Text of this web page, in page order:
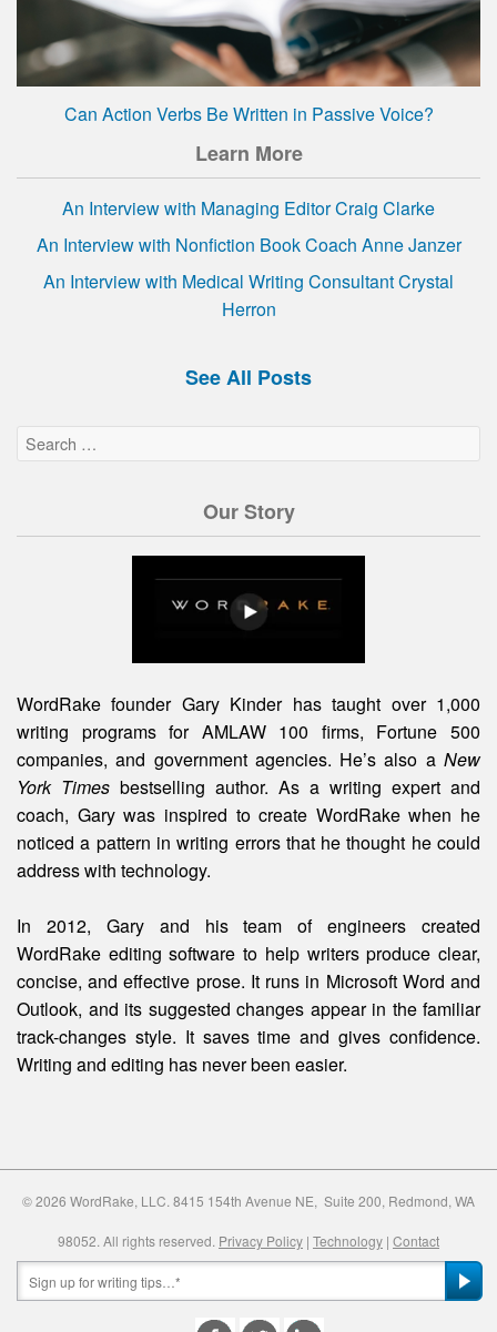
Can Action Verbs Be Written in Passive Voice?
Learn More
An Interview with Managing Editor Craig Clarke
An Interview with Nonfiction Book Coach Anne Janzer
An Interview with Medical Writing Consultant Crystal
Herron
See All Posts
Our Story
WordRake founder Gary Kinder has taught over 1,000
writing programs for AMLAW 100 firms, Fortune 500
companies, and government agencies. He’s also a New
York Times bestselling author. As a writing expert and
coach, Gary was inspired to create WordRake when he
noticed a pattern in writing errors that he thought he could
address with technology.
In 2012, Gary and his team of engineers created
WordRake editing software to help writers produce clear,
concise, and effective prose. It runs in Microsoft Word and
Outlook, and its suggested changes appear in the familiar
track-changes style. It saves time and gives confidence.
Writing and editing has never been easier.
© 2026 WordRake, LLC. 8415 154th Avenue NE, Suite 200, Redmond, WA
98052. All rights reserved. Privacy Policy | Technology | Contact